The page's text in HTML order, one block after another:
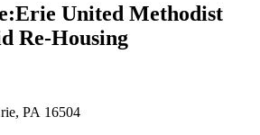
:Erie United Methodist
Re-Housing
PA 16504